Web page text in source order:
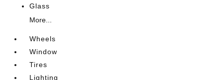
Glass
More...
Wheels
Window
Tires
Lighting